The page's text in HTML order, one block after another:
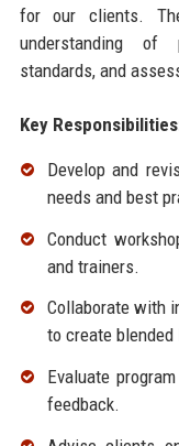
for our clients.
understanding of
standards, and
Key
Develop and
needs and best
Conduct
and trainers.
Collaborate with
to create
Evaluate
feedback.